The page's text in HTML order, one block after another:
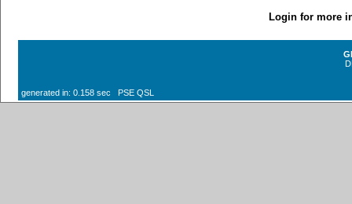
Login for more
generated in: 0.158 sec PSE QSL